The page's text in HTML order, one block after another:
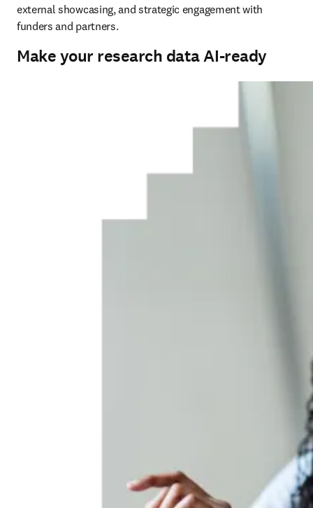
external showcasing, and strategic engagement with
funders and partners.
Make your research data AI-ready